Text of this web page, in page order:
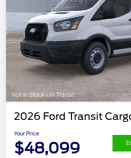
2026 Ford Transit
Your Price
$48,099